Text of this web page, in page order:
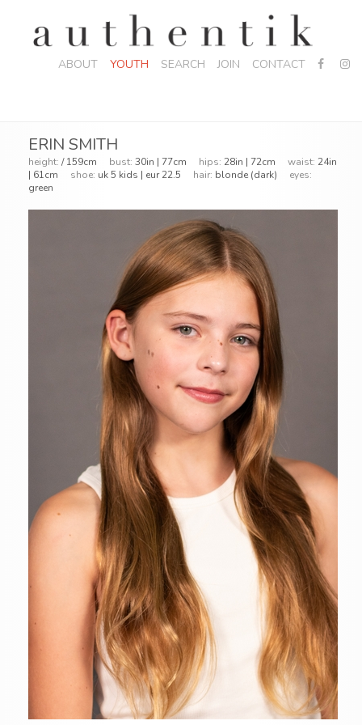
ABOUT YOUTH SEARCH JOIN CONTACT
ERIN SMITH
height: / 159cm bust: 30in | 77cm hips: 28in | 72cm waist: 24in
| 61cm shoe: uk 5 kids | eur 22.5 hair: blonde (dark) eyes:
green